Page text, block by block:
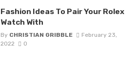
Fashion Ideas To Pair Your Rolex
Watch With
By CHRISTIAN GRIBBLE
February 23,
2022
0